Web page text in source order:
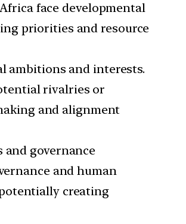
face developmental
priorities and resource
ambitions and interests.
rivalries or
and alignment
governance
and human
creating